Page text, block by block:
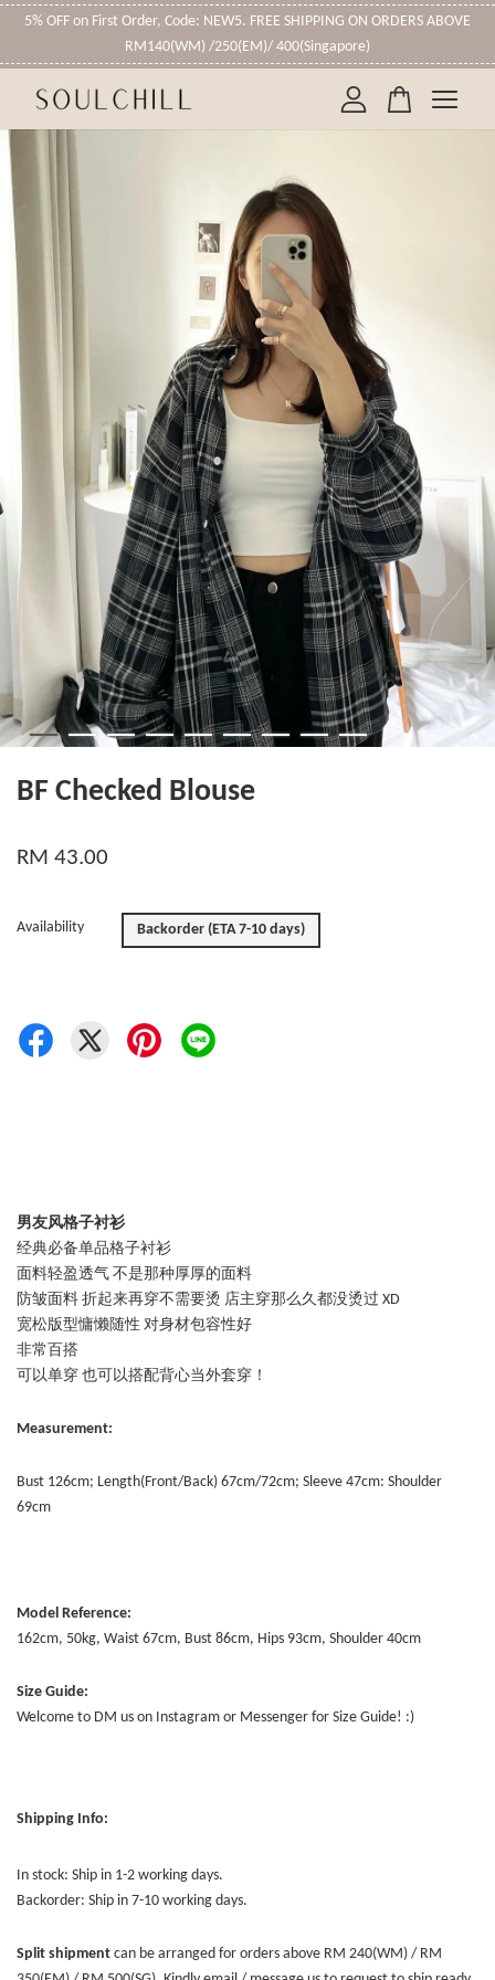
5% OFF on First Order, Code: NEW5. FREE SHIPPING ON ORDERS ABOVE
RM140(WM) /250(EM)/ 400(Singapore)
BF Checked Blouse
RM 43.00
Availability Backorder (ETA 7-10 days)
男友风格子衬衫
经典必备单品格子衬衫
面料轻盈透气 不是那种厚厚的面料
防皱面料 折起来再穿不需要烫 店主穿那么久都没烫过 XD
宽松版型慵懒随性 对身材包容性好
非常百搭
可以单穿 也可以搭配背心当外套穿！
Measurement:
Bust 126cm; Length(Front/Back) 67cm/72cm; Sleeve 47cm: Shoulder
69cm
Model Reference:
162cm, 50kg, Waist 67cm, Bust 86cm, Hips 93cm, Shoulder 40cm
Size Guide:
Welcome to DM us on Instagram or Messenger for Size Guide! :)
Shipping Info:
In stock: Ship in 1-2 working days.
Backorder: Ship in 7-10 working days.
Split shipment can be arranged for orders above RM 240(WM) / RM
Your cart is currently empty.
CONTINUE SHOPPING